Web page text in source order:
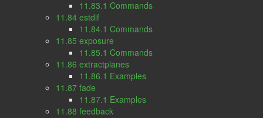
11.83.1 Commands
11.84 estdif
11.84.1 Commands
11.85 exposure
11.85.1 Commands
11.86 extractplanes
11.86.1 Examples
11.87 fade
11.87.1 Examples
11.88 feedback